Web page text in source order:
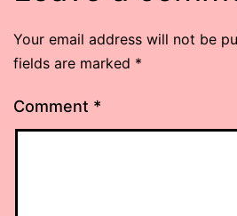
Your email address will not be
fields are marked *
Comment *